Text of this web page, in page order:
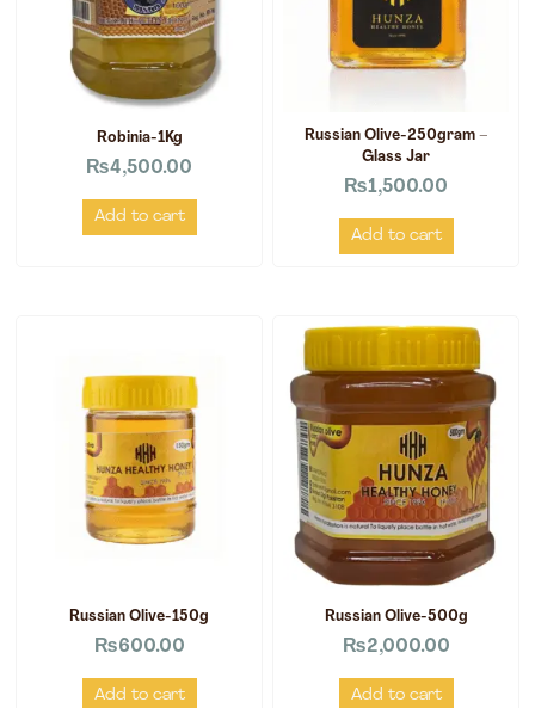
Robinia-1Kg
₨4,500.00
Add to cart
Russian Olive-250gram –
Glass Jar
₨1,500.00
Add to cart
Russian Olive-150g
₨600.00
Add to cart
Russian Olive-500g
₨2,000.00
Add to cart